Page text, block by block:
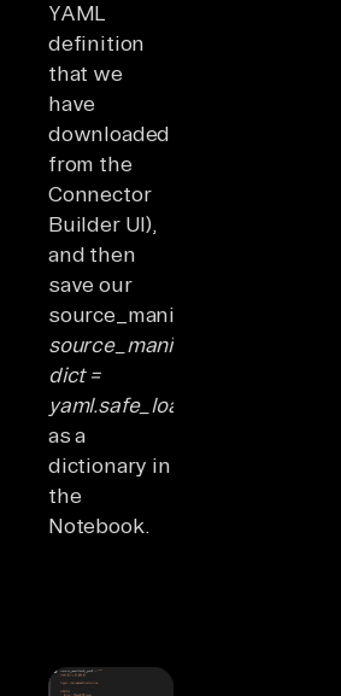
YAML
definition
that we
have
downloaded
from the
Connector
Builder UI),
and then
save our
source_manifest_yaml
source_manifest_dict:
dict =
as a
dictionary in
the
Notebook.